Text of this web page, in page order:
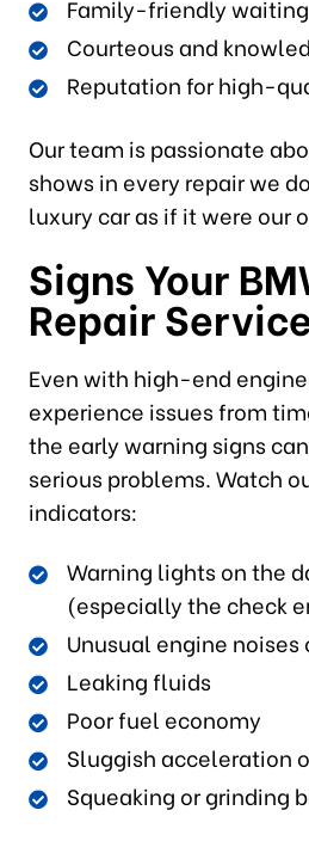
Family-friendly
Courteous and
Reputation for high-
Our team is passionate
shows in every repair we
luxury car as if it were our
Signs Your
Repair
Even with high-end
experience issues from
the early warning signs
serious problems. Watch
indicators:
Warning lights on the
(especially the check
Unusual engine noises
Leaking fluids
Poor fuel economy
Sluggish acceleration
Squeaking or grinding